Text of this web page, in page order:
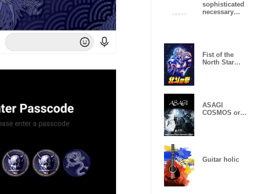
sophisticated
necessary
Fist of the
North Star
ASAGI
COSMOS or
Guitar holic